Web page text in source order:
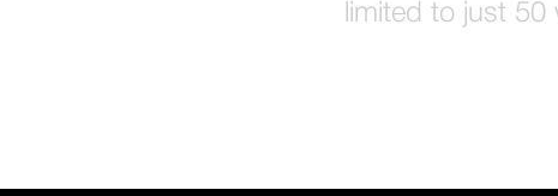
limited to just 50